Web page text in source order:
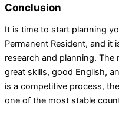
Conclusion
It is time to start planning
Permanent Resident, and
research and planning.
great skills, good English,
is a competitive process,
one of the most stable